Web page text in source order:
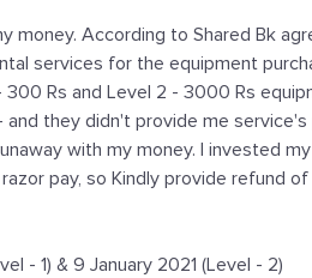
money. According to Shared Bk
services for the equipment
300 Rs and Level 2 - 3000 Rs
they didn't provide me
with my money. I invested
pay, so Kindly provide refund
- 1) & 9 January 2021 (Level - 2)